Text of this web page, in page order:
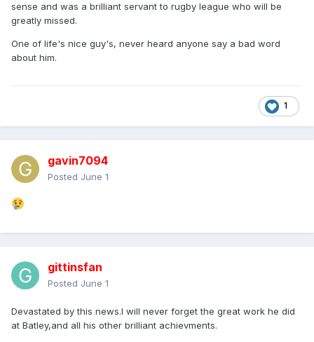
sense and was a brilliant servant to rugby league who will be
greatly missed.
One of life's nice guy's, never heard anyone say a bad word
about him.
1
gavin7094
Posted June 1
gittinsfan
Posted June 1
Devastated by this news.I will never forget the great work he did
at Batley,and all his other brilliant achievments.